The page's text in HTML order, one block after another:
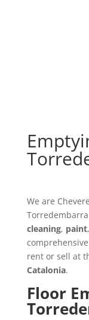
We are
cleaning, paint,
rent or sell at
Catalonia.
Floor